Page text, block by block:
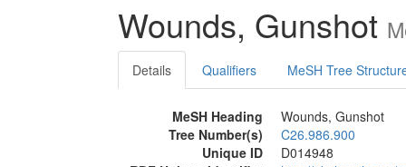
Wounds, Gunshot
Details Qualifiers MeSH Tree
MeSH Heading
Wounds, Gunshot
Tree Number(s)
C26.986.900
Unique ID
D014948